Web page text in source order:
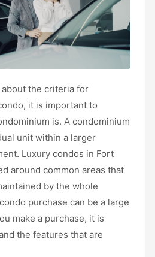
the criteria for
it is important to
is. A condominium
unit within a larger
Luxury condos in Fort
around common areas that
by the whole
purchase can be a large
make a purchase, it is
the features that are